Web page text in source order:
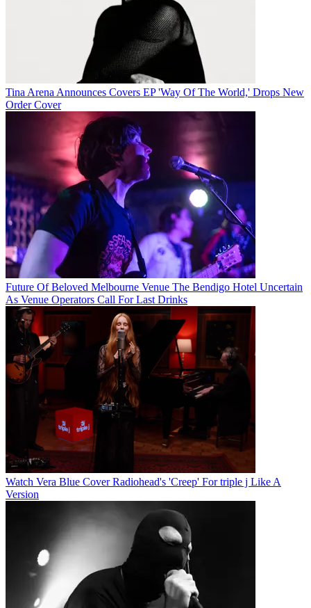
Tina Arena Announces Covers EP 'Way Of The World,' Drops New
Order Cover
Future Of Beloved Melbourne Venue The Bendigo Hotel Uncertain
As Venue Operators Call For Last Drinks
Watch Vera Blue Cover Radiohead's 'Creep' For triple j Like A
Version